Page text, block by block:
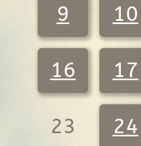
9 10
16 17
23 24